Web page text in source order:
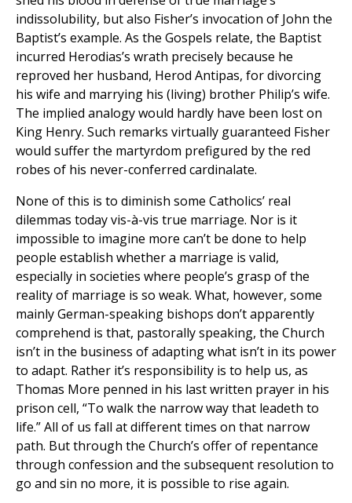
indissolubility, but also Fisher’s invocation of John the
Baptist’s example. As the Gospels relate, the Baptist
incurred Herodias’s wrath precisely because he
reproved her husband, Herod Antipas, for divorcing
his wife and marrying his (living) brother Philip’s wife.
The implied analogy would hardly have been lost on
King Henry. Such remarks virtually guaranteed Fisher
would suffer the martyrdom prefigured by the red
robes of his never-conferred cardinalate.
None of this is to diminish some Catholics’ real
dilemmas today vis-à-vis true marriage. Nor is it
impossible to imagine more can’t be done to help
people establish whether a marriage is valid,
especially in societies where people’s grasp of the
reality of marriage is so weak. What, however, some
mainly German-speaking bishops don’t apparently
comprehend is that, pastorally speaking, the Church
isn’t in the business of adapting what isn’t in its power
to adapt. Rather it’s responsibility is to help us, as
Thomas More penned in his last written prayer in his
prison cell, “To walk the narrow way that leadeth to
life.” All of us fall at different times on that narrow
path. But through the Church’s offer of repentance
through confession and the subsequent resolution to
go and sin no more, it is possible to rise again.